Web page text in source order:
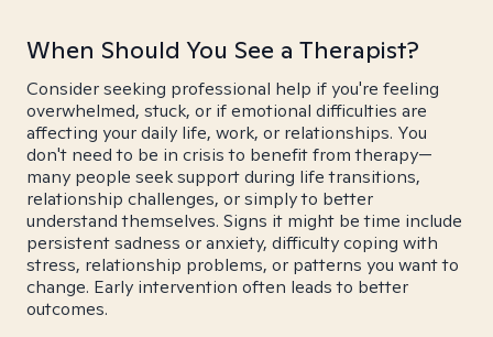
When Should You See a Therapist?
Consider seeking professional help if you're feeling
overwhelmed, stuck, or if emotional difficulties are
affecting your daily life, work, or relationships. You
don't need to be in crisis to benefit from therapy—
many people seek support during life transitions,
relationship challenges, or simply to better
understand themselves. Signs it might be time include
persistent sadness or anxiety, difficulty coping with
stress, relationship problems, or patterns you want to
change. Early intervention often leads to better
outcomes.